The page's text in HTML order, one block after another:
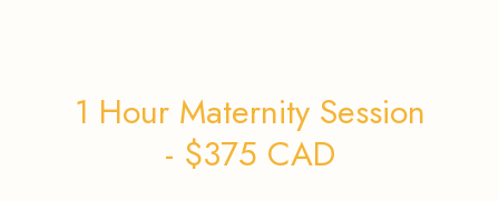
1 Hour Maternity Session
- $375 CAD